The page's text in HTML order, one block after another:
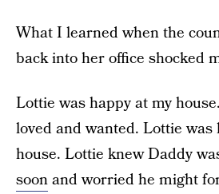
What I learned when the
back into her office shocked
Lottie was happy at my
loved and wanted. Lottie was
house. Lottie knew Daddy
soonand worried he might